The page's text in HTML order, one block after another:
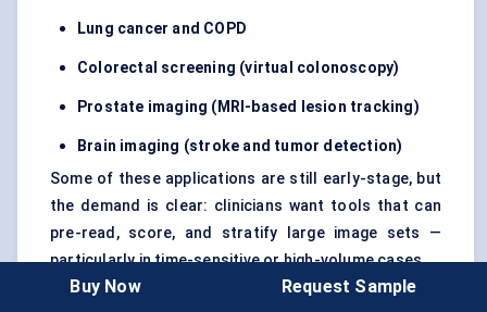
Lung cancer and COPD
Colorectal screening (virtual colonoscopy)
Prostate imaging (MRI-based lesion tracking)
Brain imaging (stroke and tumor detection)
Some of these applications are still early-stage, but
the demand is clear: clinicians want tools that can
pre-read, score, and stratify large image sets —
particularly in time-sensitive or high-volume cases.
We’re also seeing early traction in musculoskeletal
Buy Now Request Sample